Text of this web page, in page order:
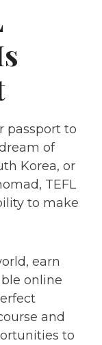
passport to
of
Korea, or
TEFL
to make
earn
online
and
to